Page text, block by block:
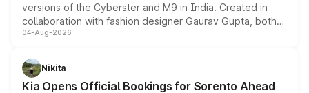
versions of the Cyberster and M9 in India. Created in
collaboration with fashion designer Gaurav Gupta, both
models receive exclusive cosmetic enhancements
just 50 units each, the special editions are priced above
the standard versions and deliveries begin this month.
04-Aug-2026
Nikita
Kia Opens Official Bookings for Sorento Ahead